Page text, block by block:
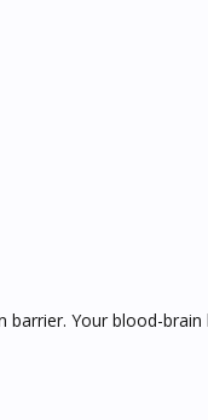
Your blood-brain